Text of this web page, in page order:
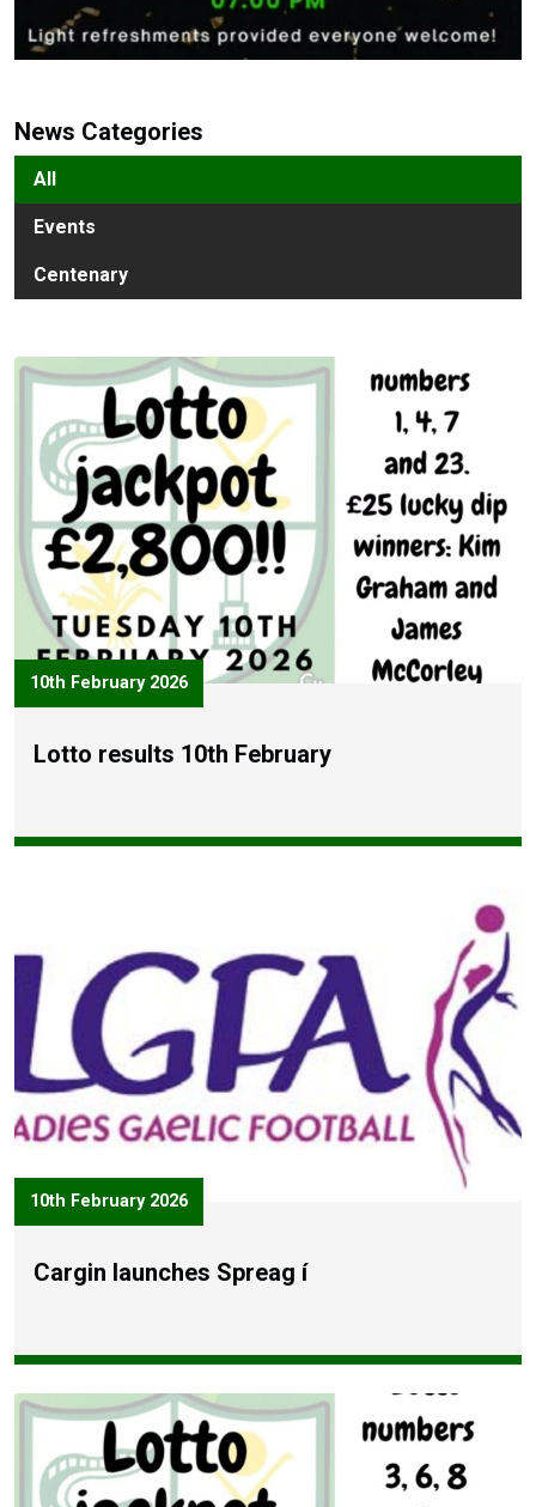
News Categories
All
Events
Centenary
10th February 2026
Lotto results 10th February
10th February 2026
Cargin launches Spreag í